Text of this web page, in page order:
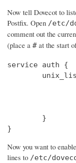
Now tell Dovecot to
Postfix. Open /etc/
comment out the
(place a # at the start
service auth {
        }
}
Now you want to
lines to /etc/